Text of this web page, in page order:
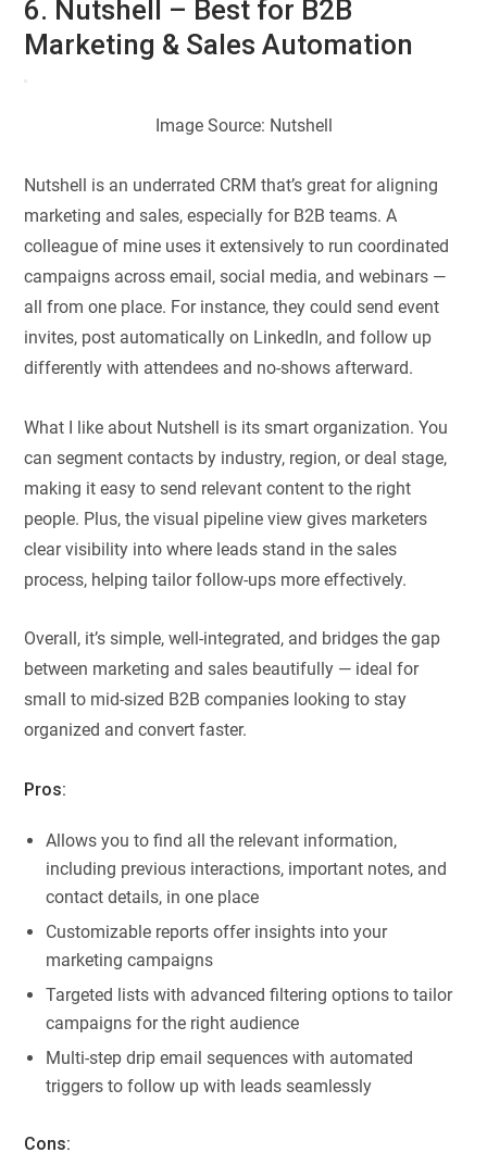
6. Nutshell – Best for B2B
Marketing & Sales Automation
Image Source: Nutshell
Nutshell is an underrated CRM that’s great for aligning
marketing and sales, especially for B2B teams. A
colleague of mine uses it extensively to run coordinated
campaigns across email, social media, and webinars —
all from one place. For instance, they could send event
invites, post automatically on LinkedIn, and follow up
differently with attendees and no-shows afterward.
What I like about Nutshell is its smart organization. You
can segment contacts by industry, region, or deal stage,
making it easy to send relevant content to the right
people. Plus, the visual pipeline view gives marketers
clear visibility into where leads stand in the sales
process, helping tailor follow-ups more effectively.
Overall, it’s simple, well-integrated, and bridges the gap
between marketing and sales beautifully — ideal for
small to mid-sized B2B companies looking to stay
organized and convert faster.
Pros:
Allows you to find all the relevant information,
including previous interactions, important notes, and
contact details, in one place
Customizable reports offer insights into your
marketing campaigns
Targeted lists with advanced filtering options to tailor
campaigns for the right audience
Multi-step drip email sequences with automated
triggers to follow up with leads seamlessly
Cons: